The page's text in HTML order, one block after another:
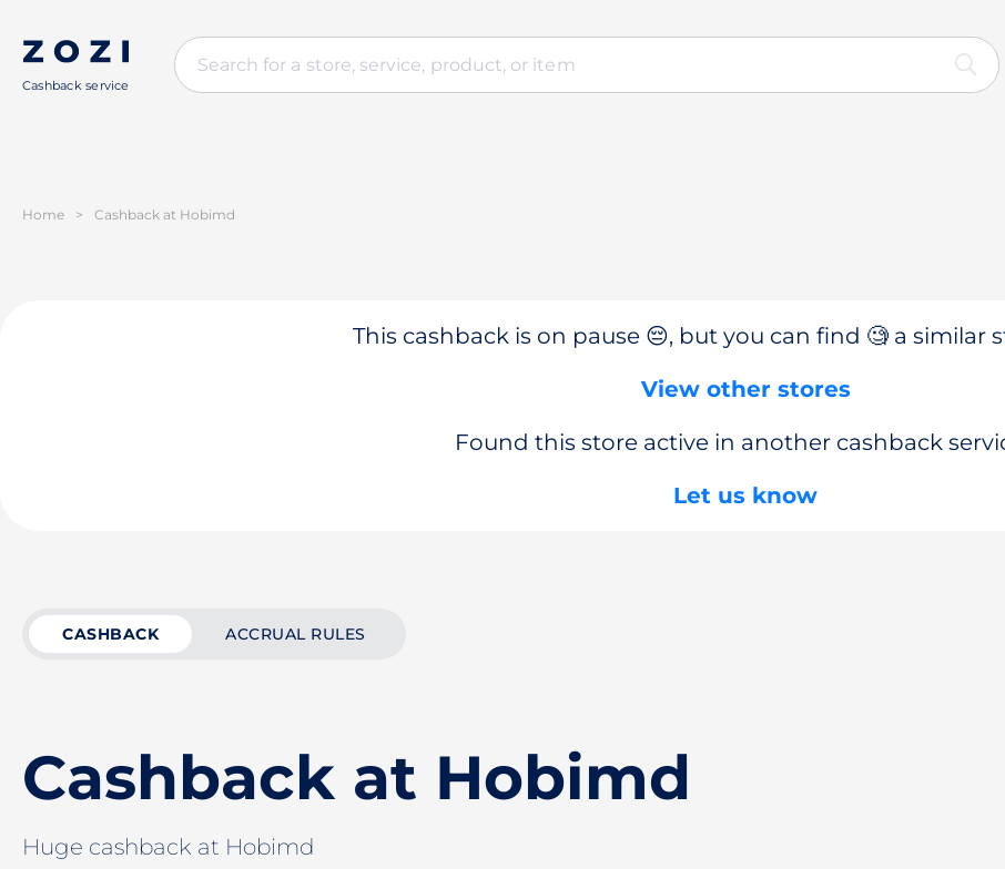
Cashback service
Home > Cashback at Hobimd
This cashback is on pause 😔, but you can find 🧐 a similar
View other stores
Found this store active in another cashback
Let us know
CASHBACK ACCRUAL RULES
Cashback at Hobimd
Huge cashback at Hobimd